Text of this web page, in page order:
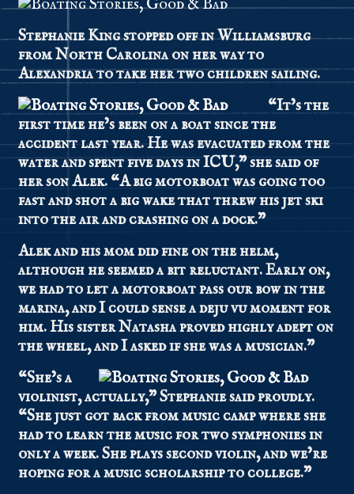
Stephanie King stopped off in Williamsburg
from North Carolina on her way to
Alexandria to take her two children sailing.
“It’s the
first time he’s been on a boat since the
accident last year. He was evacuated from the
water and spent five days in ICU,” she said of
her son Alek. “A big motorboat was going too
fast and shot a big wake that threw his jet ski
into the air and crashing on a dock.”
Alek and his mom did fine on the helm,
although he seemed a bit reluctant. Early on,
we had to let a motorboat pass our bow in the
marina, and I could sense a deju vu moment for
him. His sister Natasha proved highly adept on
the wheel, and I asked if she was a musician.”
“She’s a
violinist, actually,” Stephanie said proudly.
“She just got back from music camp where she
had to learn the music for two symphonies in
only a week. She plays second violin, and we’re
hoping for a music scholarship to college.”